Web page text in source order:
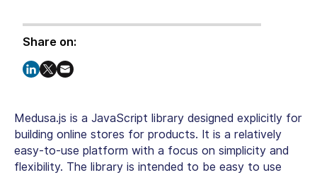
Share on:
Medusa.js is a JavaScript library designed explicitly for
building online stores for products. It is a relatively
easy-to-use platform with a focus on simplicity and
flexibility. The library is intended to be easy to use